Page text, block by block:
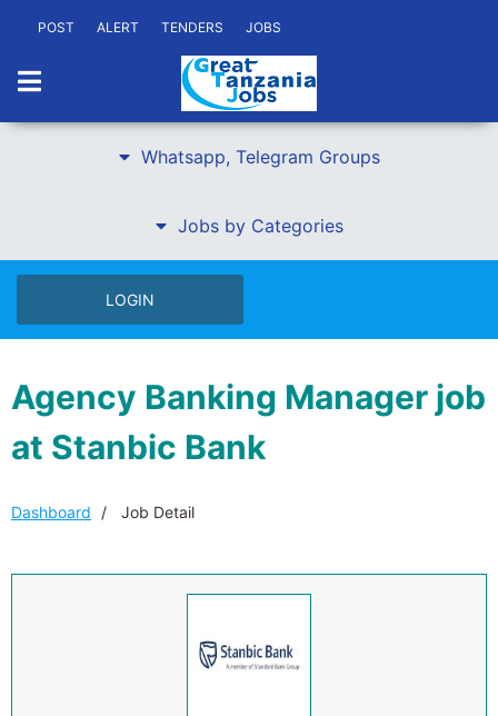
POST ALERT TENDERS JOBS
Whatsapp, Telegram Groups
Jobs by Categories
LOGIN
Agency Banking Manager job
at Stanbic Bank
Dashboard Job Detail